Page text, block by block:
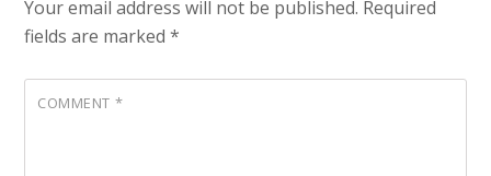
Your email address will not be published. Required
fields are marked*
COMMENT *